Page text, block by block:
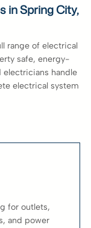
in Spring City,
range of electrical
safe, energy-
electricians handle
electrical system
for outlets,
and power